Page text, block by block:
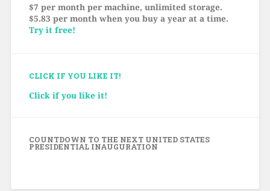
$7 per month per machine, unlimited storage.
$5.83 per month when you buy a year at a time.
Try it free!
CLICK IF YOU LIKE IT!
Click if you like it!
COUNTDOWN TO THE NEXT UNITED STATES
PRESIDENTIAL INAUGURATION